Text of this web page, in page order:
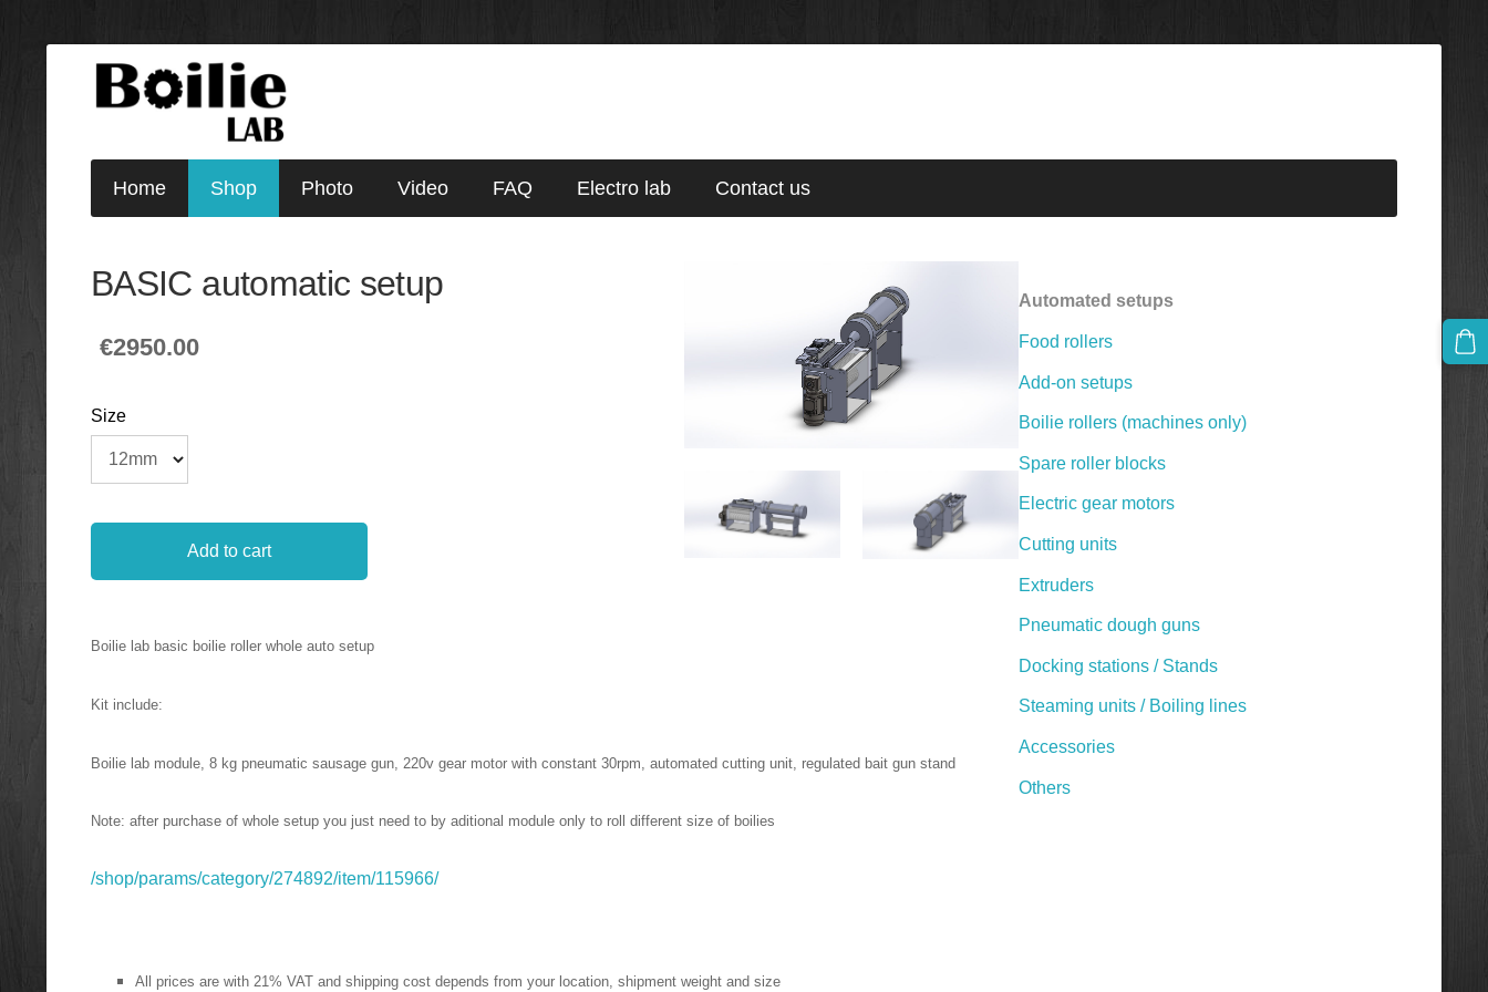
Home Shop Photo Video FAQ Electro lab Contact us
Automated setups
Food rollers
Add-on setups
Boilie rollers (machines only)
Spare roller blocks
Electric gear motors
Cutting units
Extruders
Pneumatic dough guns
Docking stations / Stands
Steaming units / Boiling lines
Accessories
Others
BASIC automatic setup
€2950.00
Size
Add to cart
Boilie lab basic boilie roller whole auto setup
Kit include:
Boilie lab module, 8 kg pneumatic sausage gun, 220v gear motor with constant 30rpm, automated cutting unit, regulated bait gun stand
Note: after purchase of whole setup you just need to by aditional module only to roll different size of boilies
/shop/params/category/274892/item/115966/
All prices are with 21% VAT and shipping cost depends from your location, shipment weight and size